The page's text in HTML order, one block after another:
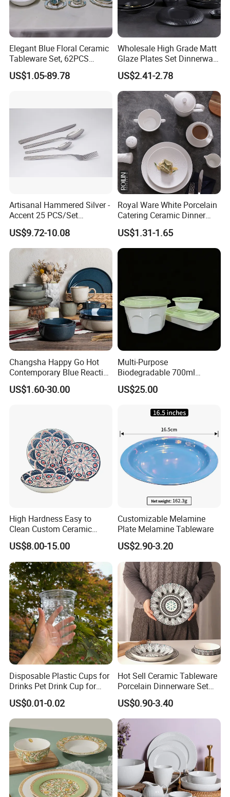
Elegant Blue Floral Ceramic
Tableware Set, 62PCS
Dinner Set for Egypt Market
US$1.05-89.78
Wholesale High Grade Matt
Glaze Plates Set Dinnerware
Dining Ceramic Dinnerware
Set
US$2.41-2.78
Artisanal Hammered Silver -
Accent 25 PCS/Set
Stainless Steel Cutlery Set
US$9.72-10.08
Royal Ware White Porcelain
Catering Ceramic Dinner
Plates Sets Dinnerware for
Restaurant
US$1.31-1.65
Changsha Happy Go Hot
Contemporary Blue Reactive
Glaze Ceramic Tableware
Dinner Set
US$1.60-30.00
Multi-Purpose
Biodegradable 700ml
Rectangle Bowl Food
Container for Meat and
US$25.00
High Hardness Easy to
Clean Custom Ceramic
Dinnerware for High-End
Banquets
US$8.00-15.00
Customizable Melamine
Plate Melamine Tableware
US$2.90-3.20
Disposable Plastic Cups for
Drinks Pet Drink Cup for
Beverage and Cold Drink
US$0.01-0.02
Hot Sell Ceramic Tableware
Porcelain Dinnerware Set
Ceramic Plate Bowl
US$0.90-3.40